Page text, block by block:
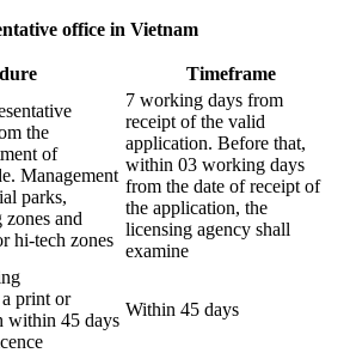
office in Vietnam
Timeframe
the
of
Management
parks,
zones and
hi-tech zones
7 working days from
receipt of the valid
application. Before that,
within 03 working days
from the date of receipt of
the application, the
licensing agency shall
examine
print or
within 45 days
Within 45 days